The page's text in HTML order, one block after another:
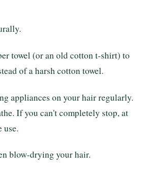
towel (or an old cotton t-shirt) to
of a harsh cotton towel.
appliances on your hair regularly.
If you can't completely stop, at
use.
blow-drying your hair.